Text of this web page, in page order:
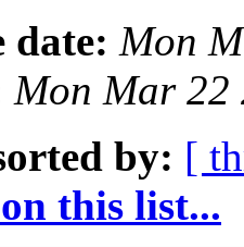
date: Mon
Mon Mar 22
by: [
this list...